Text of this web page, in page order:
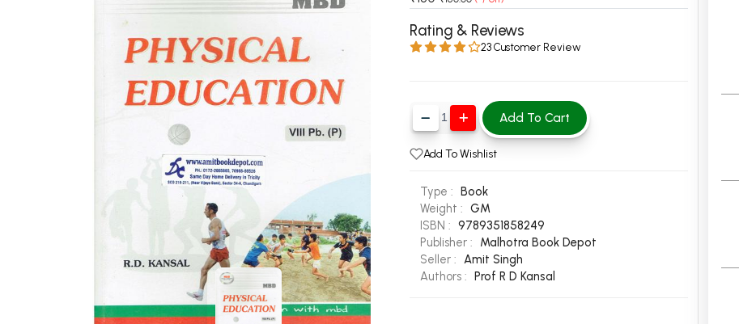
BSC PU Chandigarh
BSC 1st Semester PU Chandigarh
BSC 2nd Semester PU Chandigarh
BSC 3rd Semester PU Chandigarh
BSC 5th Semester PU Chandigarh
BSC 6th Semester PU Chandigarh
MSC PU Chandigarh
MSC 1st Semester PU Chandigarh
MSC 2nd Semester PU Chandigarh
MSC 3rd Semester PU Chandigarh
MSC 4th Semester PU Chandigarh
MSC 5th Semester PU Chandigarh
MA PU Chandigarh
MA 1st Semester PU Chandigarh
MA 3rd Semester PU Chandigarh
MA 4th Semester PU Chandigarh
MA 5th Semester PU Chandigarh
Engineering Books
Management Books
PGDCA Books
MCOM 1st Semester PU Chandigarh
MCOM 3rd Semester PU Chandigarh
MCOM 4th Semester PU Chandigarh
MCOM 5th Semester PU Chandigarh
Rating & Reviews
23 Customer Review
Add To Cart
Add To Wishlist
Type : Book
Weight : GM
ISBN : 9789351858249
Publisher :
Malhotra Book Depot
Seller : Amit Singh
Authors : Prof R D Kansal